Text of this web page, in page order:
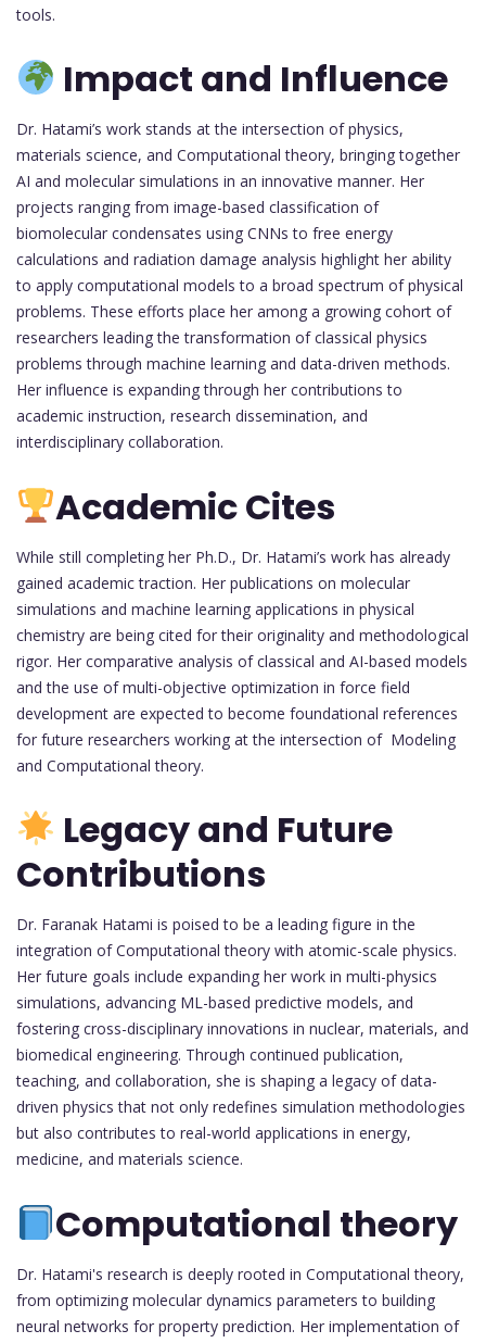
tools.
Impact and Influence
Dr. Hatami’s work stands at the intersection of physics,
materials science, and Computational theory, bringing together
AI and molecular simulations in an innovative manner. Her
projects ranging from image-based classification of
biomolecular condensates using CNNs to free energy
calculations and radiation damage analysis highlight her ability
to apply computational models to a broad spectrum of physical
problems. These efforts place her among a growing cohort of
researchers leading the transformation of classical physics
problems through machine learning and data-driven methods.
Her influence is expanding through her contributions to
academic instruction, research dissemination, and
interdisciplinary collaboration.
Academic Cites
While still completing her Ph.D., Dr. Hatami’s work has already
gained academic traction. Her publications on molecular
simulations and machine learning applications in physical
chemistry are being cited for their originality and methodological
rigor. Her comparative analysis of classical and AI-based models
and the use of multi-objective optimization in force field
development are expected to become foundational references
for future researchers working at the intersection of Modeling
and Computational theory.
Legacy and Future
Contributions
Dr. Faranak Hatami is poised to be a leading figure in the
integration of Computational theory with atomic-scale physics.
Her future goals include expanding her work in multi-physics
simulations, advancing ML-based predictive models, and
fostering cross-disciplinary innovations in nuclear, materials, and
biomedical engineering. Through continued publication,
teaching, and collaboration, she is shaping a legacy of data-
driven physics that not only redefines simulation methodologies
but also contributes to real-world applications in energy,
medicine, and materials science.
Computational theory
Dr. Hatami's research is deeply rooted in Computational theory,
from optimizing molecular dynamics parameters to building
neural networks for property prediction. Her implementation of